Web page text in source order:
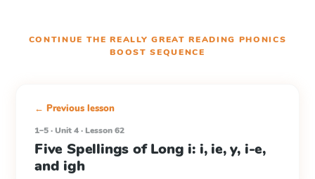
CONTINUE THEREALLY GREAT READING PHONICS
BOOST SEQUENCE
← Previous lesson
1–5 · Unit 4 · Lesson 62
Five Spellings of Long i: i, ie, y, i-e,
and igh